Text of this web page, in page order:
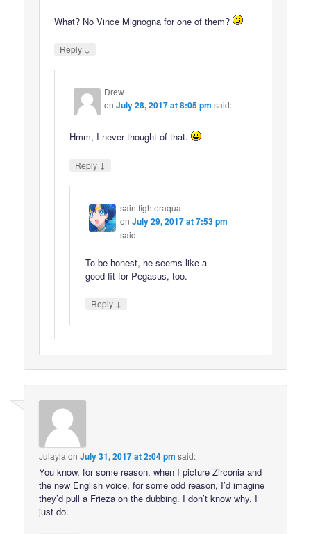
What? No Vince Mignogna for one of them?
Reply ↓
Drew
onJuly 28, 2017 at 8:05 pm said:
Hmm, I never thought of that.
Reply ↓
saintfighteraqua
on July 29, 2017 at 7:53 pm
said:
To be honest, he seems like a
good fit for Pegasus, too.
Reply ↓
Julayla onJuly 31, 2017 at 2:04 pm said:
You know, for some reason, when I picture Zirconia and
the new English voice, for some odd reason, I’d imagine
they’d pull a Frieza on the dubbing. I don’t know why, I
just do.